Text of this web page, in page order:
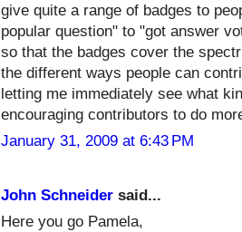
give quite a range of badges to
popular question" to "got answer
so that the badges cover the
the different ways people can
letting me immediately see what
encouraging contributors to do
January 31, 2009 at 6:43 PM
John Schneider said...
Here you go Pamela,